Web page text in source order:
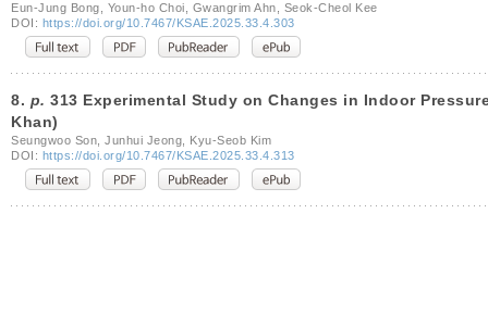
Eun-Jung Bong, Youn-ho Choi, Gwangrim Ahn, Seok-Cheol Kee
DOI: https://doi.org/10.7467/KSAE.2025.33.4.303
8. p. 313 Experimental Study on Changes in Indoor
Khan)
Seungwoo Son, Junhui Jeong, Kyu-Seob Kim
DOI: https://doi.org/10.7467/KSAE.2025.33.4.313